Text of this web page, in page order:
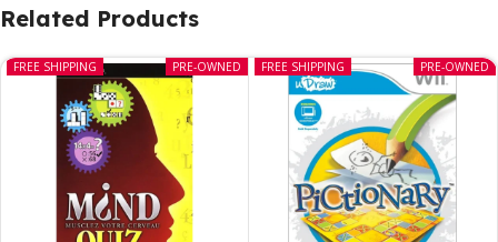
Related Products
PRE-OWNED
FREE SHIPPING PRE-OWNED
FREE SHIPPING